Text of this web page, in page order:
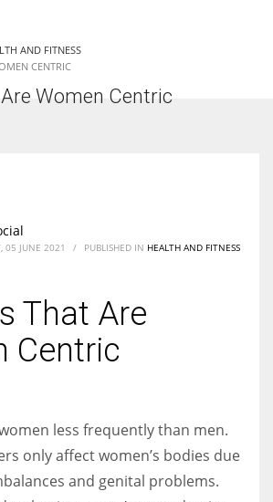
AND FITNESS
CENTRIC
Women Centric
05 JUNE 2021 / PUBLISHED IN HEALTH AND FITNESS
That Are
Centric
less frequently than men.
only affect women’s bodies due
and genital problems.